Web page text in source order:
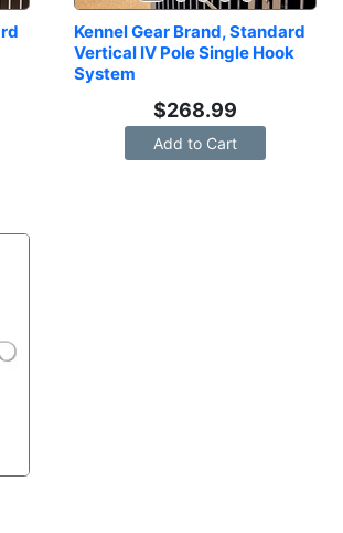
Kennel Gear Brand, Standard
Vertical IV Pole Single Hook
System
$268.99
Add to Cart